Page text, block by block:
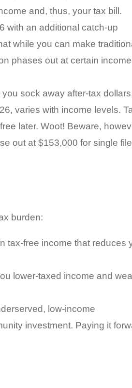
and, thus, your tax bill.
with an additional catch-up
while you can make
phases out at certain income
sock away after-tax
varies with income levels.
later. Woot! Beware,
out at $153,000 for single
burden:
tax-free income that reduces
lower-taxed income and
low-income
investment. Paying it